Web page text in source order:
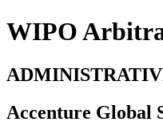
WIPO
Accenture Global